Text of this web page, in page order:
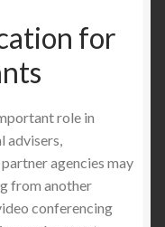
for
role in
advisers,
agencies may
from another
conferencing